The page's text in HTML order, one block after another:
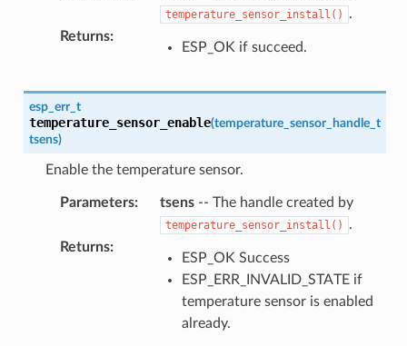
temperature_sensor_install()
.
Returns:
ESP_OK if succeed.
esp_err_t
temperature_sensor_enable(temperature_sensor_handle_t
tsens)
Enable the temperature sensor.
Parameters: tsens-- The handle created by
temperature_sensor_install()
.
Returns:
ESP_OK Success
ESP_ERR_INVALID_STATE if
temperature sensor is enabled
already.